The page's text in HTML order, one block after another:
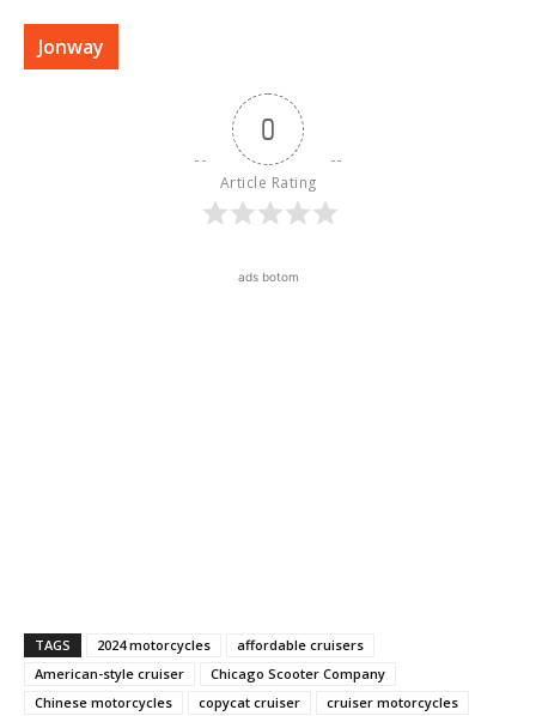
Jonway
0
Article Rating
ads botom
TAGS 2024 motorcycles
affordable cruisers
American-style cruiser
Chicago Scooter Company
Chinese motorcycles
copycat cruiser
cruiser motorcycles